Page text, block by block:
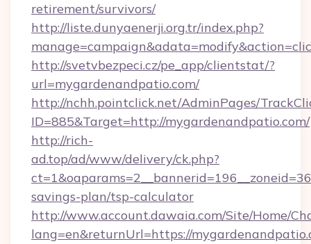
retirement/survivors/
http://liste.dunyaenerji.org.tr/index.php?
http://svetvbezpeci.cz/pe_app/clientstat/?
url=mygardenandpatio.com/
http://nchh.pointclick.net/AdminPages/
ID=885&Target=http://mygardenandpatio.com/
http://rich-
ad.top/ad/www/delivery/ck.php?
savings-plan/tsp-calculator
http://www.account.dawaia.com/Site/Home/
lang=en&returnUrl=https://